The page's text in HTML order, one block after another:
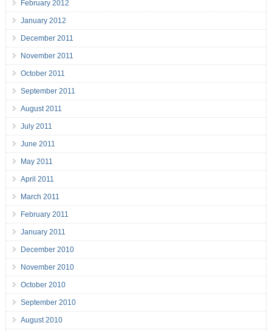
February 2012
January 2012
December 2011
November 2011
October 2011
September 2011
August 2011
July 2011
June 2011
May 2011
April 2011
March 2011
February 2011
January 2011
December 2010
November 2010
October 2010
September 2010
August 2010